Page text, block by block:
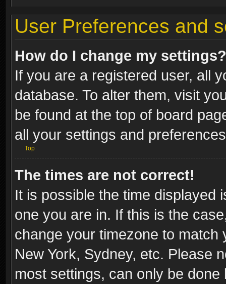
User Preferences and
How do I change my settings?
If you are a registered user, all
database. To alter them, visit
be found at the top of board
all your settings and
Top
The times are not correct!
It is possible the time displayed
one you are in. If this is the
change your timezone to
New York, Sydney, etc. Please
most settings, can only be